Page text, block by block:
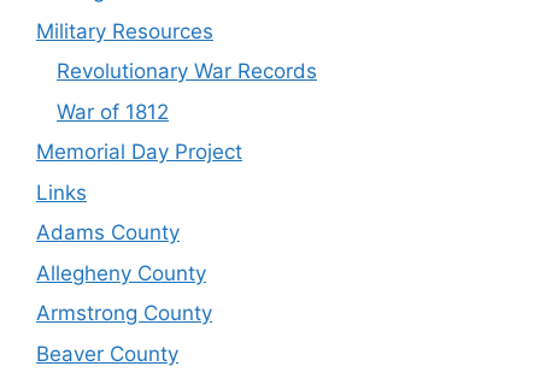
Military Resources
Revolutionary War Records
War of 1812
Memorial Day Project
Links
Adams County
Allegheny County
Armstrong County
Beaver County